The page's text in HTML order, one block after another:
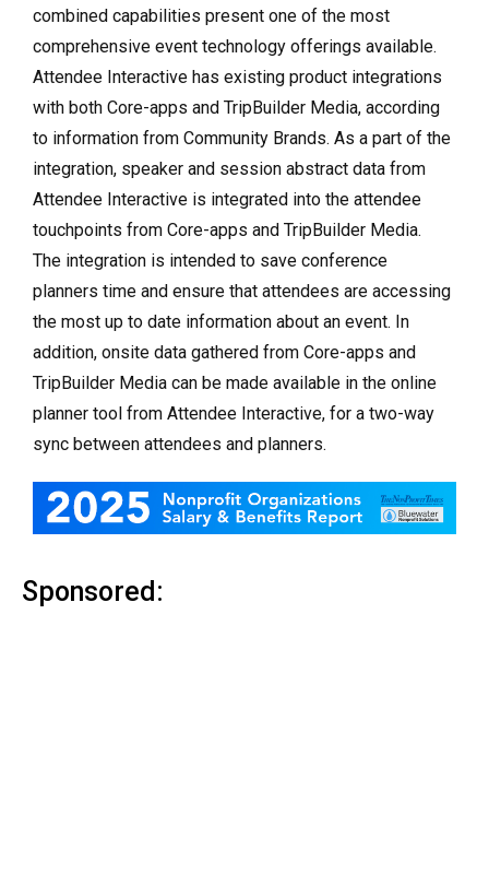
combined capabilities present one of the most
comprehensive event technology offerings available.
Attendee Interactive has existing product integrations
with both Core-apps and TripBuilder Media, according
to information from Community Brands. As a part of the
integration, speaker and session abstract data from
Attendee Interactive is integrated into the attendee
touchpoints from Core-apps and TripBuilder Media.
The integration is intended to save conference
planners time and ensure that attendees are accessing
the most up to date information about an event. In
addition, onsite data gathered from Core-apps and
TripBuilder Media can be made available in the online
planner tool from Attendee Interactive, for a two-way
sync between attendees and planners.
Sponsored: